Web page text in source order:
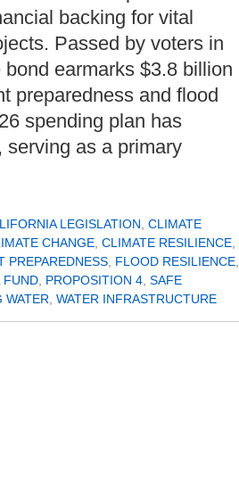
backing for vital
Passed by voters in
earmarks $3.8 billion
preparedness and flood
spending plan has
serving as a primary
LEGISLATION, CLIMATE
CHANGE, CLIMATE RESILIENCE,
PREPAREDNESS, FLOOD RESILIENCE,
FUND, PROPOSITION 4, SAFE
WATER, WATER INFRASTRUCTURE